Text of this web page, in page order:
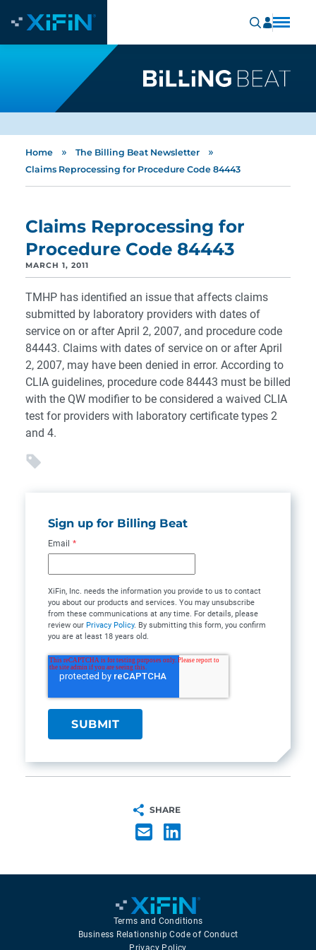
Home » The Billing Beat Newsletter »
Claims Reprocessing for Procedure Code 84443
Claims Reprocessing for
Procedure Code 84443
MARCH 1, 2011
TMHP has identified an issue that affects claims
submitted by laboratory providers with dates of
service on or after April 2, 2007, and procedure code
84443. Claims with dates of service on or after April
2, 2007, may have been denied in error. According to
CLIA guidelines, procedure code 84443 must be billed
with the QW modifier to be considered a waived CLIA
test for providers with laboratory certificate types 2
and 4.
Sign up for Billing Beat
Email *
XiFin, Inc. needs the information you provide to us to contact
you about our products and services. You may unsubscribe
from these communications at any time. For details, please
review our Privacy Policy. By submitting this form, you confirm
you are at least 18 years old.
SHARE
Terms and Conditions
Business Relationship Code of Conduct
Privacy Policy